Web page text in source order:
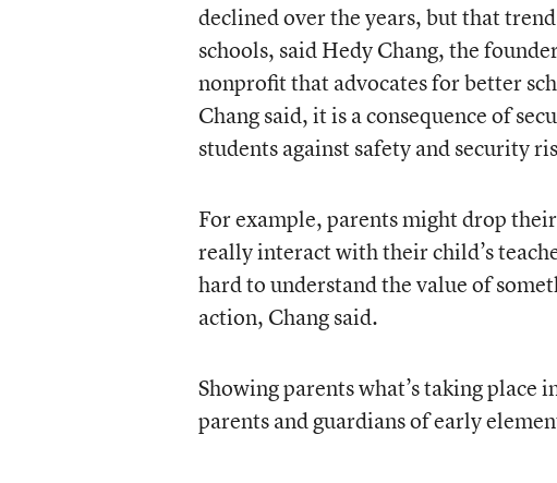
declined over the years, but that
schools, said Hedy Chang, the
nonprofit that advocates for better
Chang said, it is a consequence of
students against safety and security
For example, parents might drop
really interact with their child’s
hard to understand the value of
action, Chang said.
Showing parents what’s taking
parents and guardians of early